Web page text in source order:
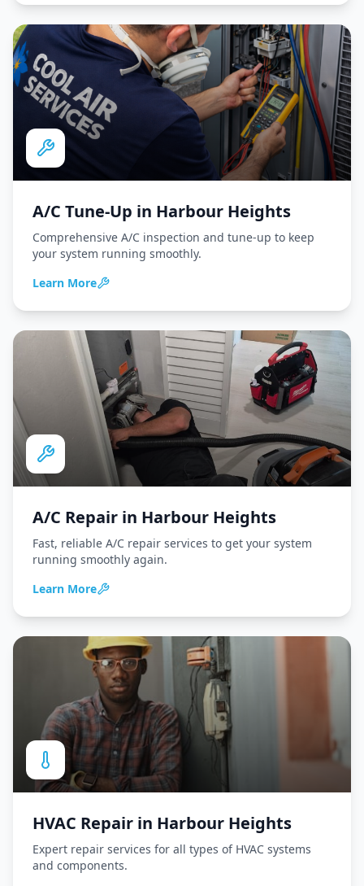
A/C Tune-Up in Harbour Heights
Comprehensive A/C inspection and tune-up to keep
your system running smoothly.
Learn More
A/C Repair in Harbour Heights
Fast, reliable A/C repair services to get your system
running smoothly again.
Learn More
HVAC Repair in Harbour Heights
Expert repair services for all types of HVAC systems
and components.